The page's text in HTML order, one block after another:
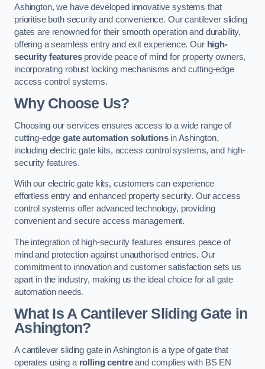
Ashington, we have developed innovative systems that
prioritise both security and convenience. Our cantilever sliding
gates are renowned for their smooth operation and durability,
offering a seamless entry and exit experience. Our high-
security featuresprovide peace of mind for property owners,
incorporating robust locking mechanisms and cutting-edge
access control systems.
Why Choose Us?
Choosing our services ensures access to a wide range of
cutting-edgegate automation solutionsin Ashington,
including electric gate kits, access control systems, and high-
security features.
With our electric gate kits, customers can experience
effortless entry and enhanced property security. Our access
control systems offer advanced technology, providing
convenient and secure access management.
The integration of high-security features ensures peace of
mind and protection against unauthorised entries. Our
commitment to innovation and customer satisfaction sets us
apart in the industry, making us the ideal choice for all gate
automation needs.
What Is A Cantilever Sliding Gate in
Ashington?
A cantilever sliding gate in Ashington is a type of gate that
operates using a rolling centreand complies with BS EN